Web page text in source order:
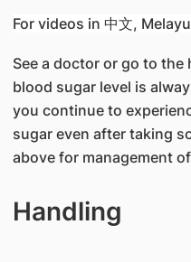
For videos in 中文,
See a doctor or go to
blood sugar level is
you continue to
sugar even after taking
above for management
Handling